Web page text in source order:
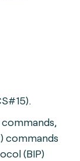
commands
(BIP)